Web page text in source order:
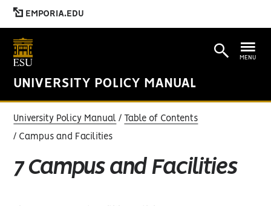
EMPORIA.EDU
UNIVERSITY POLICY MANUAL
MENU
University Policy Manual Table of Contents
Campus and Facilities
7 Campus and Facilities